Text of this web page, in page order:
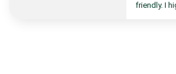
friendly. I